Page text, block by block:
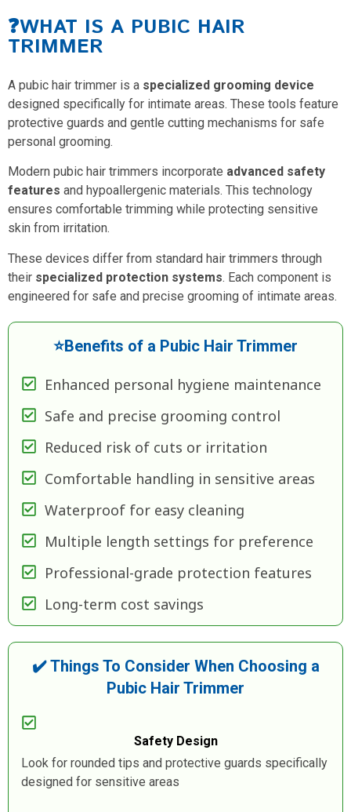
❓WHAT IS A PUBIC HAIR
TRIMMER
A pubic hair trimmer is a specialized grooming device
designed specifically for intimate areas. These tools feature
protective guards and gentle cutting mechanisms for safe
personal grooming.
Modern pubic hair trimmers incorporate advanced safety
features and hypoallergenic materials. This technology
ensures comfortable trimming while protecting sensitive
skin from irritation.
These devices differ from standard hair trimmers through
their specialized protection systems. Each component is
engineered for safe and precise grooming of intimate areas.
⭐Benefits of a Pubic Hair Trimmer
Enhanced personal hygiene maintenance
Safe and precise grooming control
Reduced risk of cuts or irritation
Comfortable handling in sensitive areas
Waterproof for easy cleaning
Multiple length settings for preference
Professional-grade protection features
Long-term cost savings
✔️ Things To Consider When Choosing a
Pubic Hair Trimmer
Safety Design
Look for rounded tips and protective guards specifically
designed for sensitive areas